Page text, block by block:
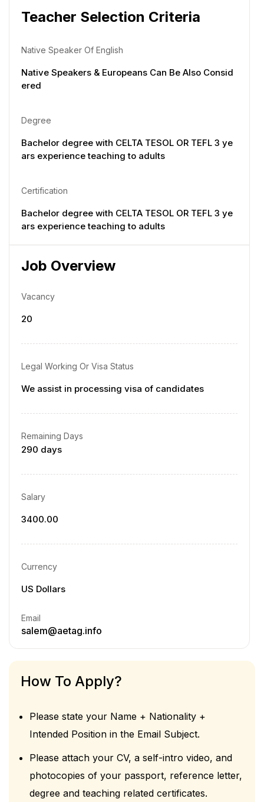
Teacher Selection Criteria
Native Speaker Of English
Native Speakers & Europeans Can Be Also Consid
ered
Degree
Bachelor degree with CELTA TESOL OR TEFL 3 ye
ars experience teaching to adults
Certification
Bachelor degree with CELTA TESOL OR TEFL 3 ye
ars experience teaching to adults
Job Overview
Vacancy
20
Legal Working Or Visa Status
We assist in processing visa of candidates
Remaining Days
290 days
Salary
3400.00
Currency
US Dollars
Email
salem@aetag.info
How To Apply?
Please state your Name + Nationality +
Intended Position in the Email Subject.
Please attach your CV, a self-intro video, and
photocopies of your passport, reference letter,
degree and teaching related certificates.